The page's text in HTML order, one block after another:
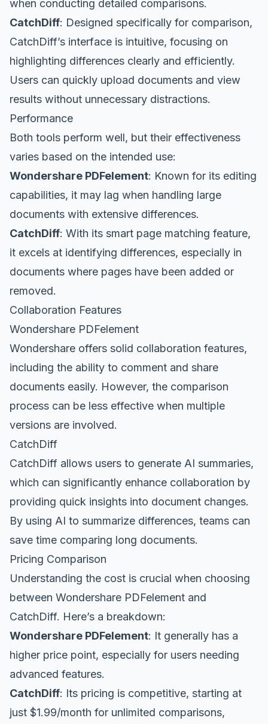
when conducting detailed comparisons.
CatchDiff: Designed specifically for comparison,
CatchDiff’s interface is intuitive, focusing on
highlighting differences clearly and efficiently.
Users can quickly upload documents and view
results without unnecessary distractions.
Performance
Both tools perform well, but their effectiveness
varies based on the intended use:
Wondershare PDFelement: Known for its editing
capabilities, it may lag when handling large
documents with extensive differences.
CatchDiff: With its smart page matching feature,
it excels at identifying differences, especially in
documents where pages have been added or
removed.
Collaboration Features
Wondershare PDFelement
Wondershare offers solid collaboration features,
including the ability to comment and share
documents easily. However, the comparison
process can be less effective when multiple
versions are involved.
CatchDiff
CatchDiff allows users to generate AI summaries,
which can significantly enhance collaboration by
providing quick insights into document changes.
By using AI to summarize differences, teams can
save time comparing long documents.
Pricing Comparison
Understanding the cost is crucial when choosing
between Wondershare PDFelement and
CatchDiff. Here’s a breakdown:
Wondershare PDFelement: It generally has a
higher price point, especially for users needing
advanced features.
CatchDiff: Its pricing is competitive, starting at
just $1.99/month for unlimited comparisons,